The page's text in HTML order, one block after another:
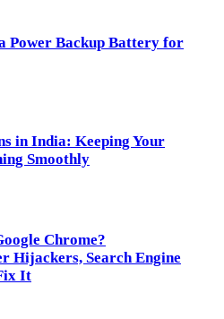
Power Backup Battery for
in India: Keeping Your
Smoothly
Chrome?
Hijackers, Search Engine
It